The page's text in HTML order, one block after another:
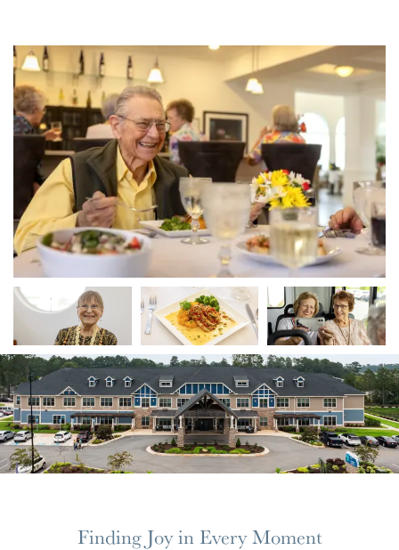
Finding Joy in Every Moment